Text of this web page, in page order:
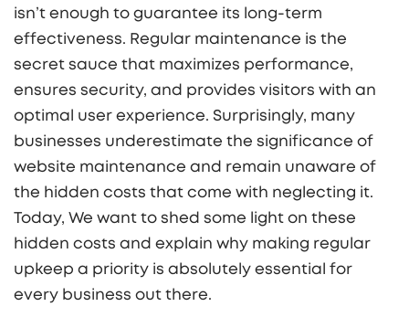
isn’t enough to guarantee its long-term
effectiveness. Regular maintenance is the
secret sauce that maximizes performance,
ensures security, and provides visitors with an
optimal user experience. Surprisingly, many
businesses underestimate the significance of
website maintenance and remain unaware of
the hidden costs that come with neglecting it.
Today, We want to shed some light on these
hidden costs and explain why making regular
upkeep a priority is absolutely essential for
every business out there.